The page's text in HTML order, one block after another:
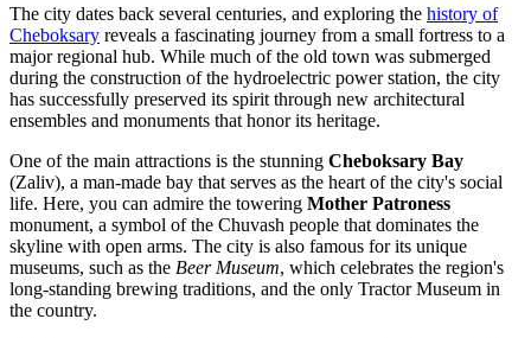
The city dates back several centuries, and exploring the history of
Cheboksary reveals a fascinating journey from a small fortress to a
major regional hub. While much of the old town was submerged
during the construction of the hydroelectric power station, the city
has successfully preserved its spirit through new architectural
ensembles and monuments that honor its heritage.
One of the main attractions is the stunning Cheboksary Bay
(Zaliv), a man-made bay that serves as the heart of the city's social
life. Here, you can admire the towering Mother Patroness
monument, a symbol of the Chuvash people that dominates the
skyline with open arms. The city is also famous for its unique
museums, such as the Beer Museum, which celebrates the region's
long-standing brewing traditions, and the only Tractor Museum in
the country.